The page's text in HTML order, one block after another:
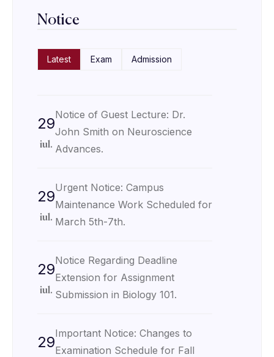
Notice
Latest Exam Admission
29
iul.
Notice of Guest Lecture: Dr.
John Smith on Neuroscience
Advances.
29
iul.
Urgent Notice: Campus
Maintenance Work Scheduled for
March 5th-7th.
29
iul.
Notice Regarding Deadline
Extension for Assignment
Submission in Biology 101.
29Important Notice: Changes to
Examination Schedule for Fall